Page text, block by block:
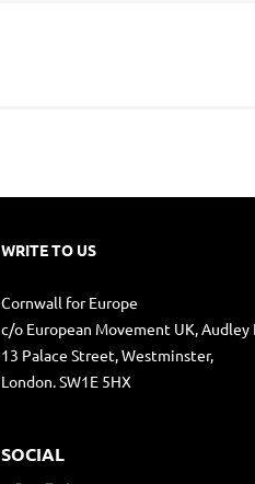
WRITE TO US
Cornwall for Europe
c/o European Movement UK, Audley
13 Palace Street, Westminster,
London. SW1E 5HX
SOCIAL